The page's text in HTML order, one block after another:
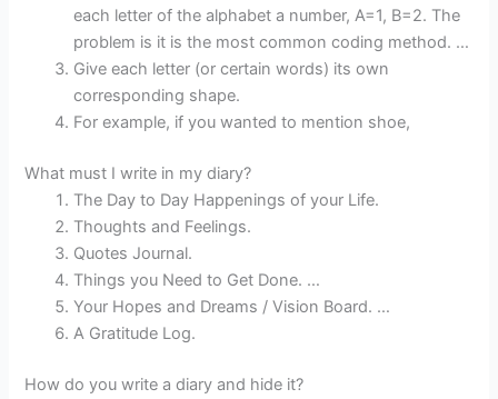
each letter of the alphabet a number, A=1, B=2. The
problem is it is the most common coding method. …
Give each letter (or certain words) its own
corresponding shape.
For example, if you wanted to mention shoe,
What must I write in my diary?
The Day to Day Happenings of your Life.
Thoughts and Feelings.
Quotes Journal.
Things you Need to Get Done. …
Your Hopes and Dreams / Vision Board. …
A Gratitude Log.
How do you write a diary and hide it?